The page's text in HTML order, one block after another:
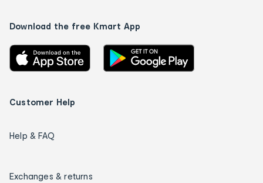
Download the free Kmart App
Customer Help
Help & FAQ
Exchanges & returns